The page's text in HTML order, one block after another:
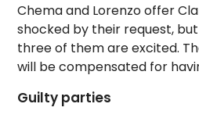
Chema and Lorenzo offer
shocked by their request,
three of them are excited.
will be compensated for
Guilty parties